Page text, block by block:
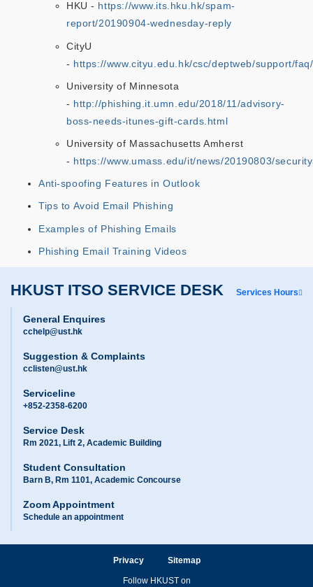
HKU - https://www.its.hku.hk/spam-
report/20190904-wednesday-reply
CityU
- https://www.cityu.edu.hk/csc/deptweb/support/
University of Minnesota
- http://phishing.it.umn.edu/2018/11/advisory-
boss-needs-itunes-gift-cards.html
University of Massachusetts Amherst
- https://www.umass.edu/it/news/20190803/
Anti-spoofing Features in Outlook
Tips to Avoid Email Phishing
Examples of Phishing Emails
Phishing Email Training Videos
HKUST ITSO SERVICE DESK Services Hours
General Enquires
cchelp@ust.hk
Suggestion & Complaints
cclisten@ust.hk
Serviceline
+852-2358-6200
Service Desk
Rm 2021, Lift 2, Academic Building
Student Consultation
Barn B, Rm 1101, Academic Concourse
Zoom Appointment
Schedule an appointment
Privacy Sitemap
Follow HKUST on